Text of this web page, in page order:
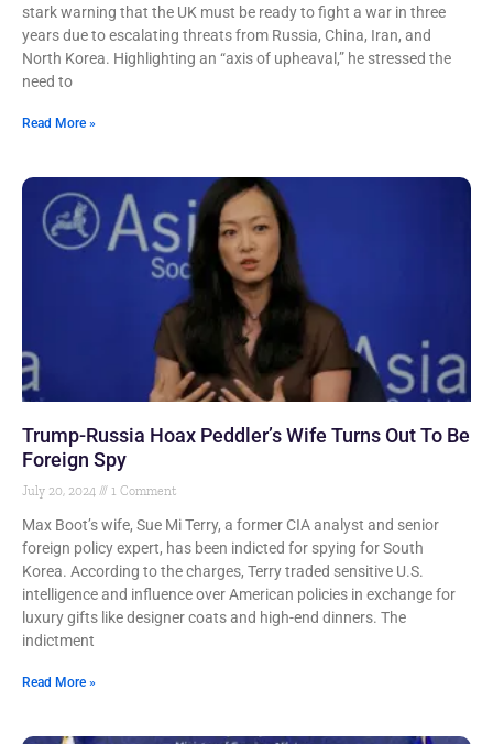
stark warning that the UK must be ready to fight a war in three
years due to escalating threats from Russia, China, Iran, and
North Korea. Highlighting an “axis of upheaval,” he stressed the
need to
Read More »
Trump-Russia Hoax Peddler’s Wife Turns Out To Be
Foreign Spy
July 20, 2024 1 Comment
Max Boot’s wife, Sue Mi Terry, a former CIA analyst and senior
foreign policy expert, has been indicted for spying for South
Korea. According to the charges, Terry traded sensitive U.S.
intelligence and influence over American policies in exchange for
luxury gifts like designer coats and high-end dinners. The
indictment
Read More »